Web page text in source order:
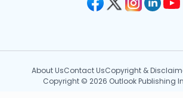
About UsContact UsCopyright &
Copyright © 2026 Outlook Publishing